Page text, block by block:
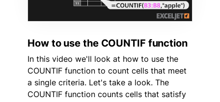
How to use the COUNTIF function
In this video we'll look at how to use the
COUNTIF function to count cells that meet
a single criteria. Let's take a look. The
COUNTIF function counts cells that satisfy